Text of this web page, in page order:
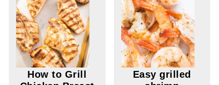
How to Grill
Easy grilled